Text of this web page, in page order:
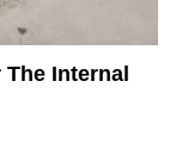
Internal